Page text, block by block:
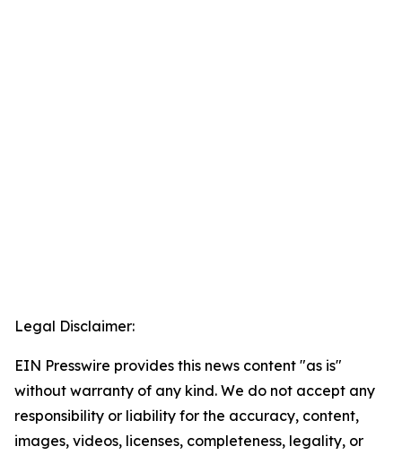
Legal Disclaimer:
EIN Presswire provides this news content "as is"
without warranty of any kind. We do not accept any
responsibility or liability for the accuracy, content,
images, videos, licenses, completeness, legality, or